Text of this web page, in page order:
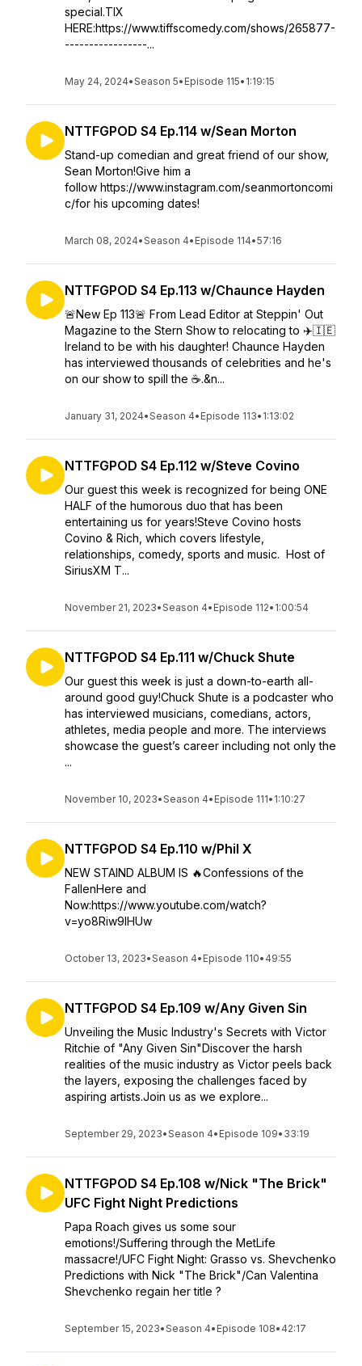
special.TIX
HERE:https://www.tiffscomedy.com/shows/265877-
-----------------...
May 24, 2024•Season 5• Episode 115• 1:19:15
NTTFGPOD S4 Ep.114 w/Sean Morton
Stand-up comedian and great friend of our show,
Sean Morton!Give him a
follow https://www.instagram.com/seanmortoncomi
c/for his upcoming dates!
March 08, 2024•Season 4• Episode 114•57:16
NTTFGPOD S4 Ep.113 w/Chaunce Hayden
🚨New Ep 113🚨 From Lead Editor at Steppin' Out
Magazine to the Stern Show to relocating to ✈️🇮🇪
Ireland to be with his daughter! Chaunce Hayden
has interviewed thousands of celebrities and he's
on our show to spill the ☕️.&n...
January 31, 2024•Season 4• Episode 113• 1:13:02
NTTFGPOD S4 Ep.112 w/Steve Covino
Our guest this week is recognized for being ONE
HALF of the humorous duo that has been
entertaining us for years!Steve Covino hosts
Covino & Rich, which covers lifestyle,
relationships, comedy, sports and music. Host of
SiriusXM T...
November 21, 2023•Season 4• Episode 112• 1:00:54
NTTFGPOD S4 Ep.111 w/Chuck Shute
Our guest this week is just a down-to-earth all-
around good guy!Chuck Shute is a podcaster who
has interviewed musicians, comedians, actors,
athletes, media people and more. The interviews
showcase the guest’s career including not only the
...
November 10, 2023•Season 4• Episode 111• 1:10:27
NTTFGPOD S4 Ep.110 w/Phil X
NEW STAIND ALBUM IS ️‍🔥Confessions of the
FallenHere and
Now:https://www.youtube.com/watch?
v=yo8Riw9IHUw
October 13, 2023•Season 4• Episode 110• 49:55
NTTFGPOD S4 Ep.109 w/Any Given Sin
Unveiling the Music Industry's Secrets with Victor
Ritchie of "Any Given Sin"Discover the harsh
realities of the music industry as Victor peels back
the layers, exposing the challenges faced by
aspiring artists.Join us as we explore...
September 29, 2023•Season 4• Episode 109• 33:19
NTTFGPOD S4 Ep.108 w/Nick "The Brick"
UFC Fight Night Predictions
Papa Roach gives us some sour
emotions!/Suffering through the MetLife
massacre!/UFC Fight Night: Grasso vs. Shevchenko
Predictions with Nick "The Brick"/Can Valentina
Shevchenko regain her title ?
September 15, 2023•Season 4• Episode 108• 42:17